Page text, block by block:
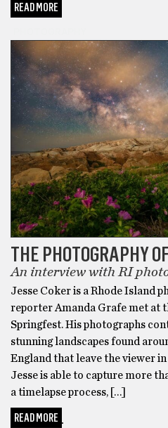
READ MORE
THE PHOTOGRAPHY
An interview with RI
Jesse Coker is a Rhode Island
reporter Amanda Grafe met at
Springfest. His photographs
stunning landscapes found
England that leave the viewer
Jesse is able to capture more
a timelapse process, […]
READ MORE